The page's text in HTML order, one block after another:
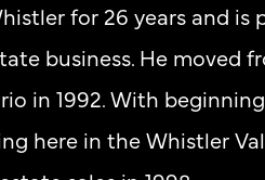
for 26 years and is
business. He moved
in 1992. With
here in the Whistler